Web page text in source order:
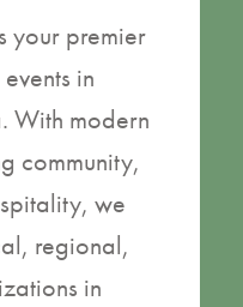
your premier
in
With modern
community,
we
regional,
in